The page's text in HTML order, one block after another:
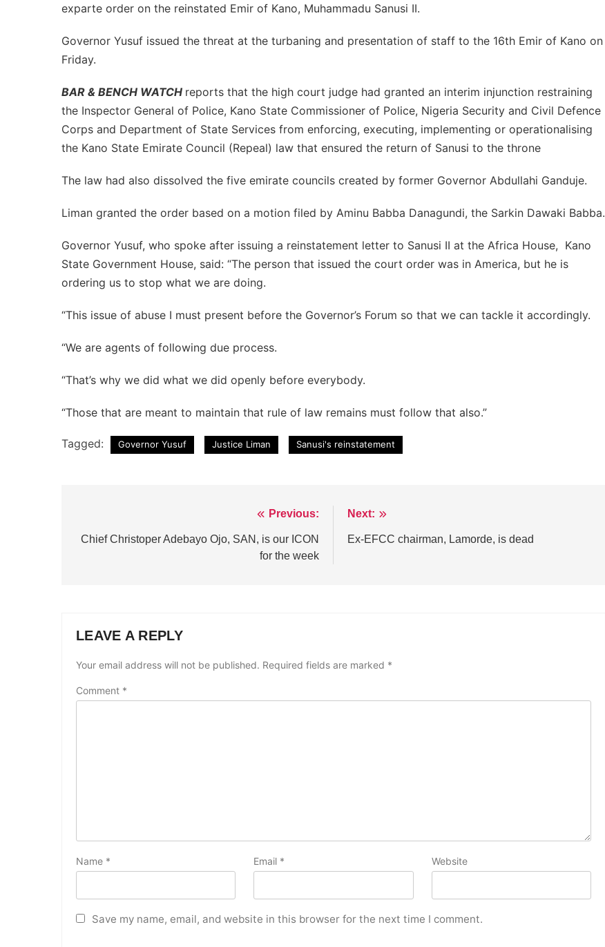
exparte order on the reinstated Emir of Kano, Muhammadu Sanusi II.
Governor Yusuf issued the threat at the turbaning and presentation of staff to the 16th Emir of Kano on
Friday.
BAR & BENCH WATCH reports that the high court judge had granted an interim injunction restraining
the Inspector General of Police, Kano State Commissioner of Police, Nigeria Security and Civil Defence
Corps and Department of State Services from enforcing, executing, implementing or operationalising
the Kano State Emirate Council (Repeal) law that ensured the return of Sanusi to the throne
The law had also dissolved the five emirate councils created by former Governor Abdullahi Ganduje.
Liman granted the order based on a motion filed by Aminu Babba Danagundi, the Sarkin Dawaki Babba.
Governor Yusuf, who spoke after issuing a reinstatement letter to Sanusi II at the Africa House, Kano
State Government House, said: “The person that issued the court order was in America, but he is
ordering us to stop what we are doing.
“This issue of abuse I must present before the Governor’s Forum so that we can tackle it accordingly.
“We are agents of following due process.
“That’s why we did what we did openly before everybody.
“Those that are meant to maintain that rule of law remains must follow that also.”
Tagged: Governor Yusuf Justice Liman Sanusi's reinstatement
navigation
Previous:
Chief Christoper Adebayo Ojo, SAN, is our ICON
for the week
Next:
Ex-EFCC chairman, Lamorde, is dead
LEAVE A REPLY
Your email address will not be published. Required fields are marked *
Comment *
Name * Email * Website
Save my name, email, and website in this browser for the next time I comment.